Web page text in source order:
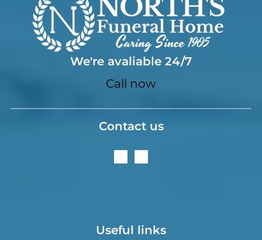
We're avaliable 24/7
Call now
Contact us
Useful links